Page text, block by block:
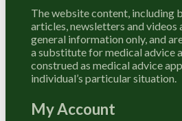
The website content, including
articles, newsletters and videos
general information only, and
a substitute for medical advice
construed as medical advice
individual’s particular situation.
My Account